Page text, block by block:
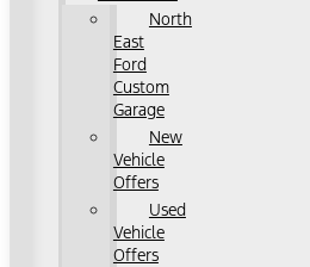
North
East
Ford
Custom
Garage
New
Vehicle
Offers
Used
Vehicle
Offers